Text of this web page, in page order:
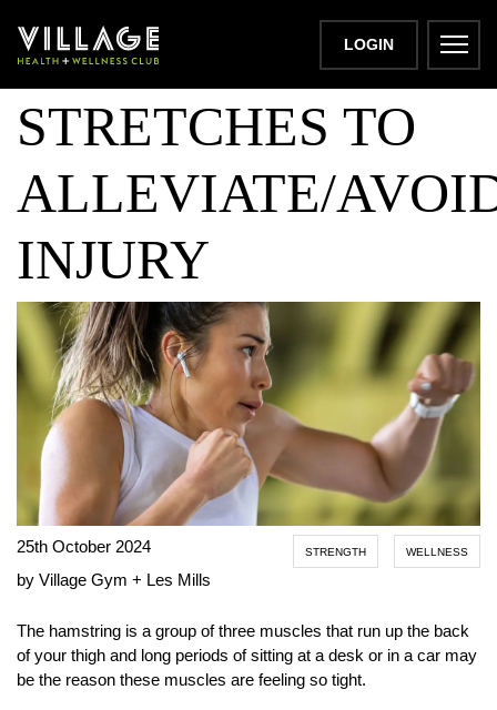
LOGIN
HAMSTRING
STRETCHES TO
ALLEVIATE/
INJURY
25th October 2024
by Village Gym + Les Mills
STRENGTH WELLNESS
The hamstring is a group of three muscles that run up the back
of your thigh and long periods of sitting at a desk or in a car may
be the reason these muscles are feeling so tight.